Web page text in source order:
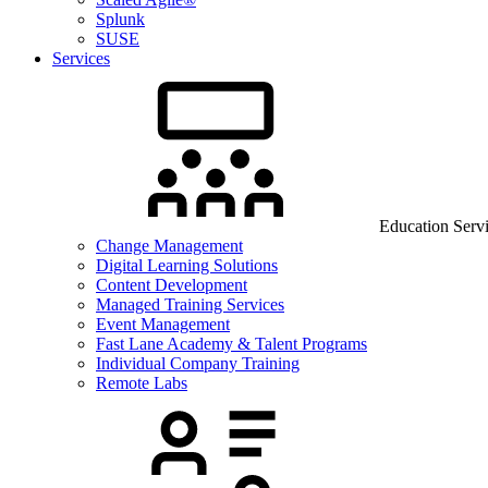
Splunk
SUSE
Services
Education
Change Management
Digital Learning Solutions
Content Development
Managed Training Services
Event Management
Fast Lane Academy & Talent Programs
Individual Company Training
Remote Labs